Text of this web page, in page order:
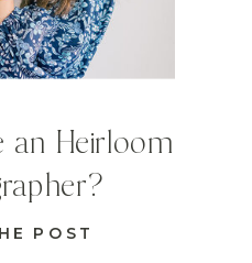
POST
an Heirloom